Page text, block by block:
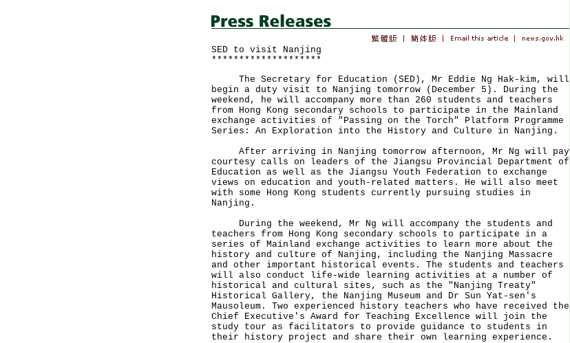
SED to visit Nanjing
********************
The Secretary for Education (SED), Mr Eddie Ng Hak-kim, will
begin a duty visit to Nanjing tomorrow (December 5). During the
weekend, he will accompany more than 260 students and teachers
from Hong Kong secondary schools to participate in the Mainland
exchange activities of "Passing on the Torch" Platform Programme
Series: An Exploration into the History and Culture in Nanjing.
After arriving in Nanjing tomorrow afternoon, Mr Ng will pay
courtesy calls on leaders of the Jiangsu Provincial Department of
Education as well as the Jiangsu Youth Federation to exchange
views on education and youth-related matters. He will also meet
with some Hong Kong students currently pursuing studies in
Nanjing.
During the weekend, Mr Ng will accompany the students and
teachers from Hong Kong secondary schools to participate in a
series of Mainland exchange activities to learn more about the
history and culture of Nanjing, including the Nanjing Massacre
and other important historical events. The students and teachers
will also conduct life-wide learning activities at a number of
historical and cultural sites, such as the "Nanjing Treaty"
Historical Gallery, the Nanjing Museum and Dr Sun Yat-sen's
Mausoleum. Two experienced history teachers who have received the
Chief Executive's Award for Teaching Excellence will join the
study tour as facilitators to provide guidance to students in
their history project and share their own learning experience.